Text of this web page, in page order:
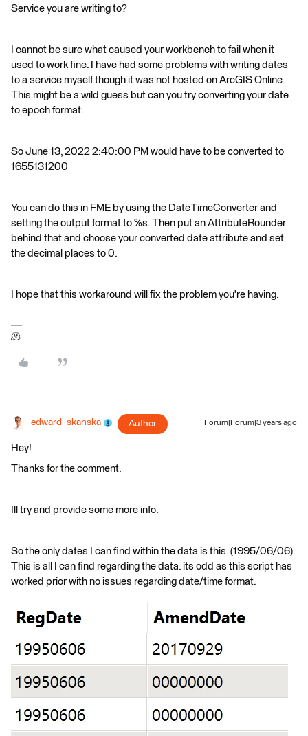
Service you are writing to?
I cannot be sure what caused your workbench to fail when it
used to work fine. I have had some problems with writing dates
to a service myself though it was not hosted on ArcGIS Online.
This might be a wild guess but can you try converting your date
to epoch format:
So June 13, 2022 2:40:00 PM would have to be converted to
1655131200
You can do this in FME by using the DateTimeConverter and
setting the output format to %s. Then put an AttributeRounder
behind that and choose your converted date attribute and set
the decimal places to 0.
I hope that this workaround will fix the problem you're having.
🫠
edward_skanska Author Forum|Forum|3 years ago
Hey!
Thanks for the comment.
Ill try and provide some more info.
So the only dates I can find within the data is this. (1995/06/06).
This is all I can find regarding the data. its odd as this script has
worked prior with no issues regarding date/time format.